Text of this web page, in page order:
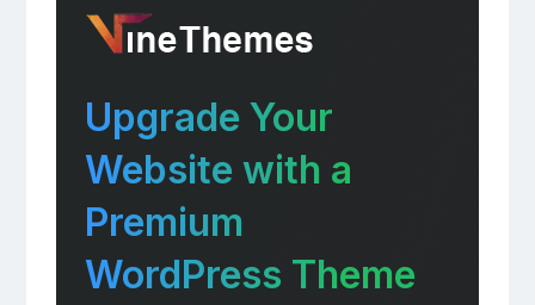
Upgrade Your
Website with a
Premium
WordPress Theme